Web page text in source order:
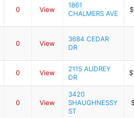
0 View
1861
CHALMERS AVE
0 View
3684 CEDAR
DR
0 View
2115 AUDREY
DR
0 View
3420
SHAUGHNESSY
ST